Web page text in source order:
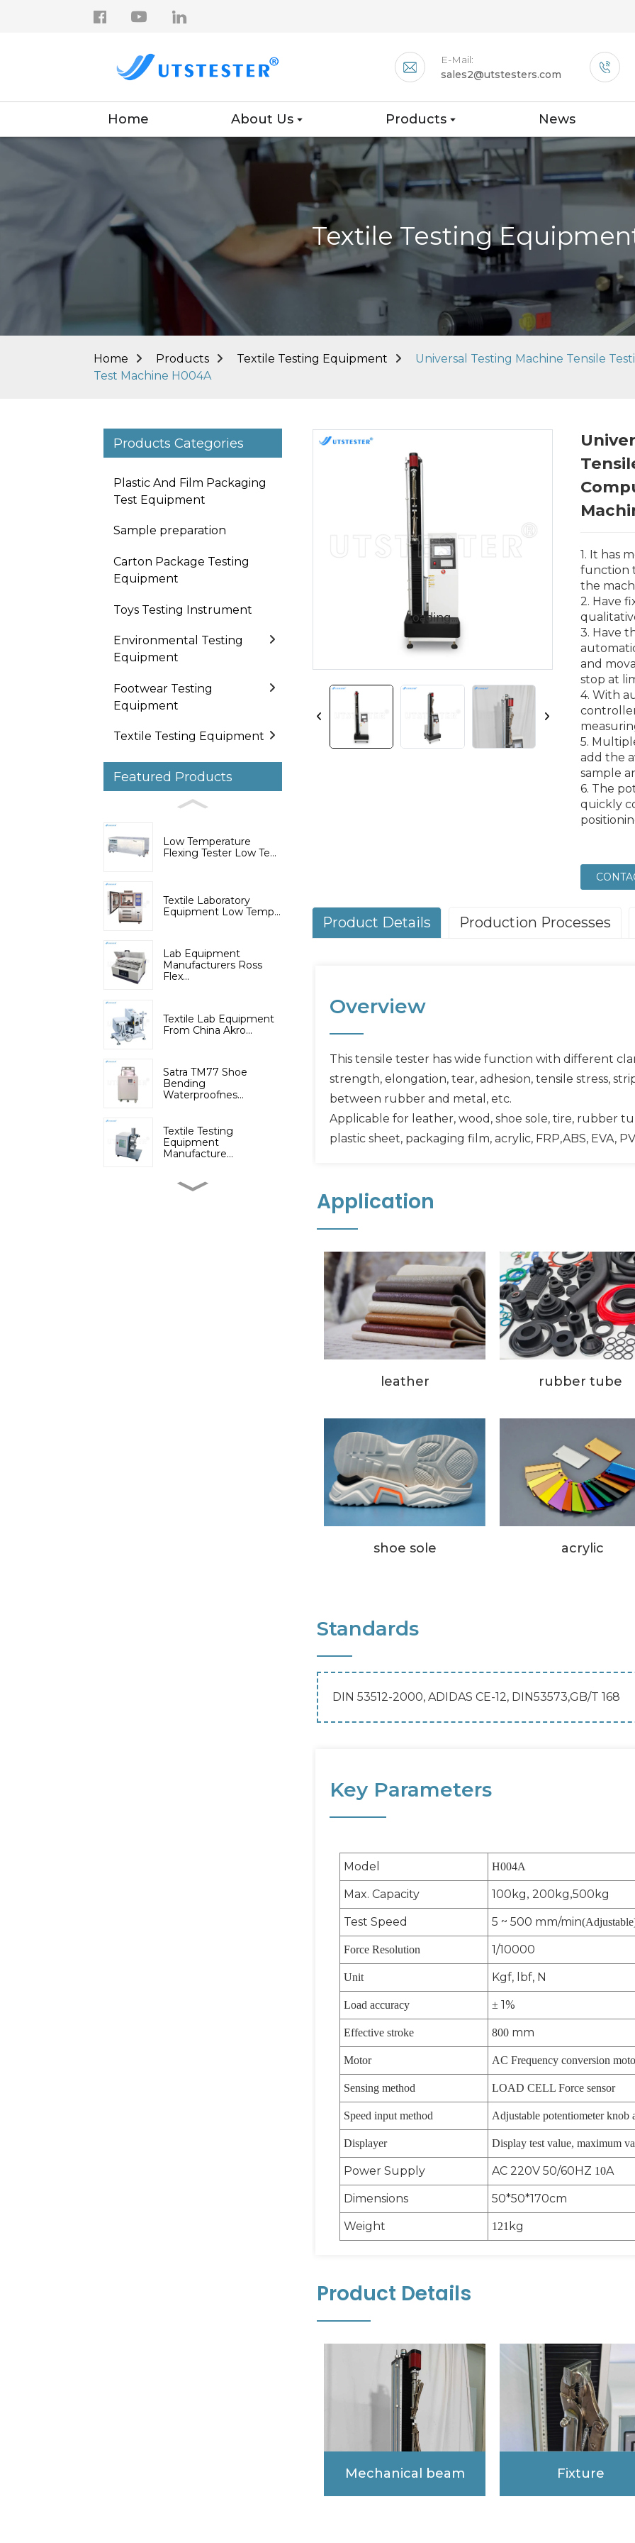
E-Mail:
sales2@utstesters.com
Home About Us Products News
Textile Testing
Home Products Textile Testing Equipment
Universal Testing Machine Tensile
Test Machine H004A
Products Categories
Plastic And Film Packaging
Test Equipment
Sample preparation
Carton Package Testing
Equipment
Toys Testing Instrument
Environmental Testing
Equipment
Footwear Testing
Equipment
Textile Testing Equipment
Featured Products
Low Temperature
Flexing Tester Low Te...
Textile Laboratory
Equipment Low Temp...
Lab Equipment
Manufacturers Ross
Flex...
Textile Lab Equipment
From China Akro...
Satra TM77 Shoe
Bending
Waterproofnes...
Textile Testing
Equipment
Manufacture...
Micromoisture
Loading...
Loading... Loading...
Loading...
1. It has
function
the
2. Have
3. Have
and
stop at
4. With
5.
add the
sample
6. The
quickly
Product Details Production Processes
Overview
This tensile tester has wide function with different
strength, elongation, tear, adhesion, tensile stress,
between rubber and metal, etc.
Applicable for leather, wood, shoe sole, tire, rubber
plastic sheet, packaging film, acrylic, FRP,ABS, EVA,
Application
leather rubber tube
shoe sole acrylic
Standards
DIN 53512-2000, ADIDAS CE-12, DIN53573,GB/T 168
Key Parameters
Model H004A
Max. Capacity 100kg, 200kg,500kg
Test Speed 5 ~ 500 mm/min
Force Resolution 1/10000
Unit Kgf, lbf, N
Load accuracy ± 1%
Effective stroke 800 mm
Motor AC Frequency conversion
Sensing method LOAD CELL Force sensor
Speed input method Adjustable potentiometer knob
Displayer Display test value, maximum
Power Supply AC 220V 50/60HZ 10A
Dimensions 50*50*170cm
Weight 121 kg
Product Details
Mechanical beam Fixture